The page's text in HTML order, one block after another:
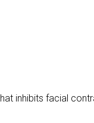
inhibits facial